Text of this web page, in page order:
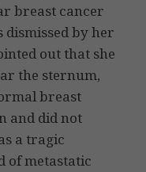
breast cancer
by her
out that she
the sternum,
breast
and did not
a tragic
of metastatic